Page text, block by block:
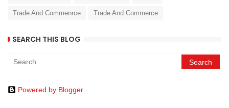
Trade And Commenrce Trade And Commerce
SEARCH THIS BLOG
Powered by Blogger